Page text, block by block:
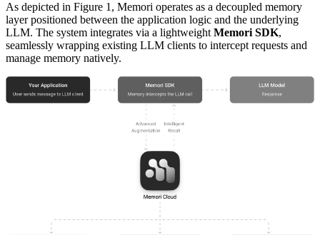
As depicted in Figure 1, Memori operates as a decoupled memory
layer positioned between the application logic and the underlying
LLM. The system integrates via a lightweight Memori SDK,
seamlessly wrapping existing LLM clients to intercept requests and
manage memory natively.